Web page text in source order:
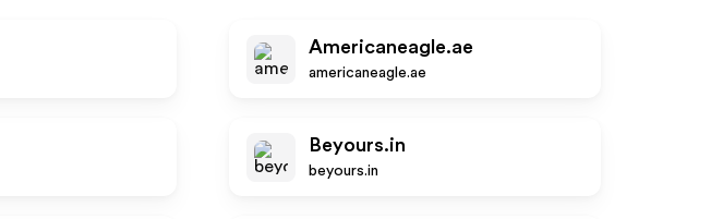
Americaneagle.ae
americaneagle.ae
Beyours.in
beyours.in